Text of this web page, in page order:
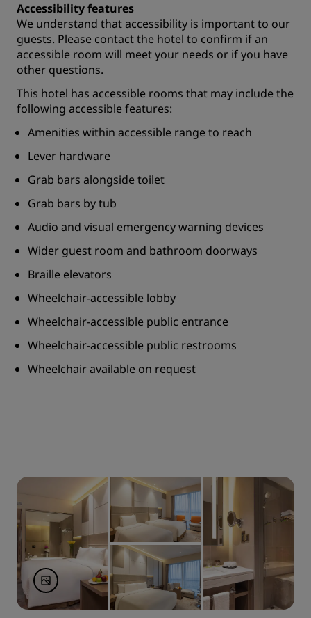
Accessibility features
We understand that accessibility is important to our
guests. Please contact the hotel to confirm if an
accessible room will meet your needs or if you have
other questions.
This hotel has accessible rooms that may include the
following accessible features:
Amenities within accessible range to reach
Lever hardware
Grab bars alongside toilet
Grab bars by tub
Audio and visual emergency warning devices
Wider guest room and bathroom doorways
Braille elevators
Wheelchair-accessible lobby
Wheelchair-accessible public entrance
Wheelchair-accessible public restrooms
Wheelchair available on request